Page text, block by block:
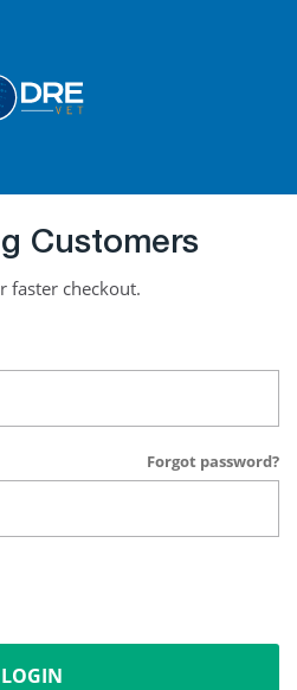
Customers
faster checkout.
Forgot password?
LOGIN